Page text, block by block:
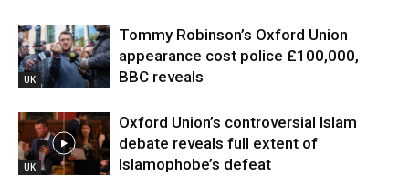
UK
Tommy Robinson’s Oxford Union
appearance cost police £100,000,
BBC reveals
UK
Oxford Union’s controversial Islam
debate reveals full extent of
Islamophobe’s defeat